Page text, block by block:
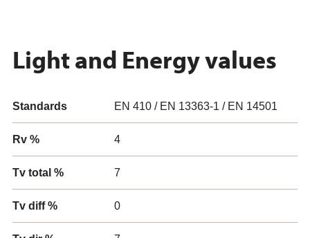
Light and Energy values
Standards EN 410 / EN 13363-1 / EN 14501
Rv % 4
Tv total % 7
Tv diff % 0